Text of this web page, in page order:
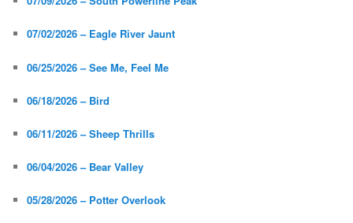
07/02/2026 – Eagle River Jaunt
06/25/2026 – See Me, Feel Me
06/18/2026 – Bird
06/11/2026 – Sheep Thrills
06/04/2026 – Bear Valley
05/28/2026 – Potter Overlook